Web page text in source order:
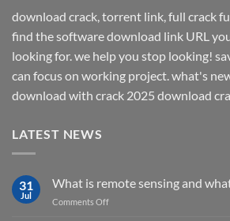
download crack, torrent link, full crack
find the software download link URL
looking for. we help you stop looking!
can focus on working project. what's
download with crack 2025 download
LATEST NEWS
31
Jul
What is remote sensing and
Comments Offon